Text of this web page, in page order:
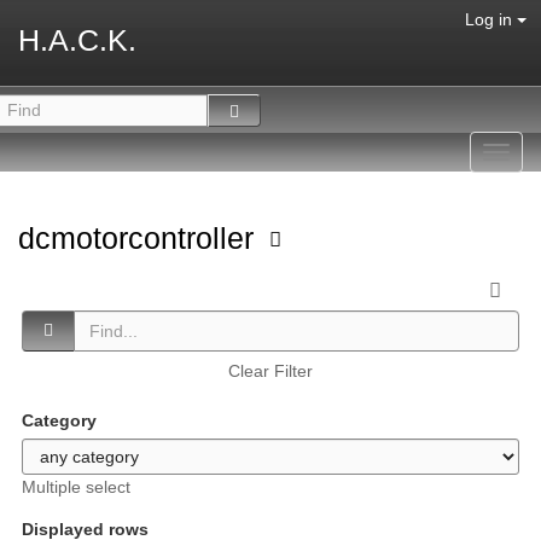
H.A.C.K.
Log in
dcmotorcontroller
Clear Filter
Category
Multiple select
Displayed rows